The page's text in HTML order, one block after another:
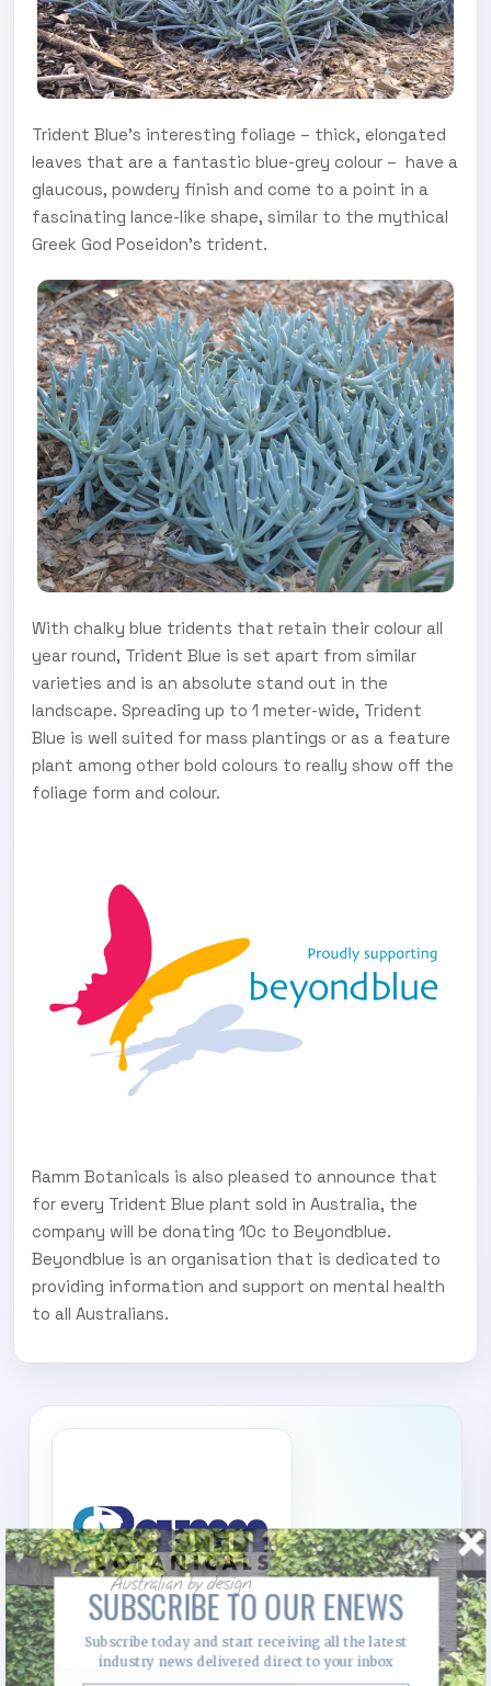
Trident Blue’s interesting foliage – thick, elongated
leaves that are a fantastic blue-grey colour – ­ have a
glaucous, powdery finish and come to a point in a
fascinating lance-like shape, similar to the mythical
Greek God Poseidon’s trident.
With chalky blue tridents that retain their colour all
year round, Trident Blue is set apart from similar
varieties and is an absolute stand out in the
landscape. Spreading up to 1 meter-wide, Trident
Blue is well suited for mass plantings or as a feature
plant among other bold colours to really show off the
foliage form and colour.
Ramm Botanicals is also pleased to announce that
for every Trident Blue plant sold in Australia, the
company will be donating 10c to Beyondblue.
Beyondblue is an organisation that is dedicated to
providing information and support on mental health
to all Australians.
SUBSCRIBE TO OUR ENEWS
Subscribe today and start receiving all the latest
industry news delivered direct to your inbox